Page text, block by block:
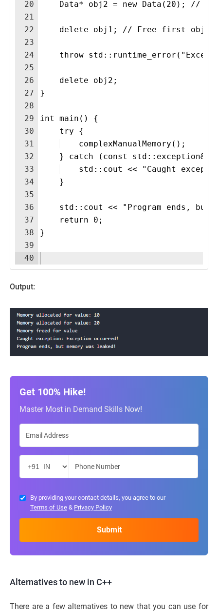
20
21
22
23
24
25
26
27
28
29
30
31
32
33
34
35
36
37
38
39
40
Data* obj2 = new Data(20); //
delete obj1; // Free first
throw
    delete obj2;
}
int main() {
    try {
    complexManualMemory();
} catch (const std::exception&
std::cout << "Caught
    }
std::cout << "Program ends, but
    return 0;
}
Output:
Get 100% Hike!
Master Most in Demand Skills Now!
By providing your contact details, you agree to our
Terms of Use & Privacy Policy
Alternatives to new in C++
There are a few alternatives to new that you can use for